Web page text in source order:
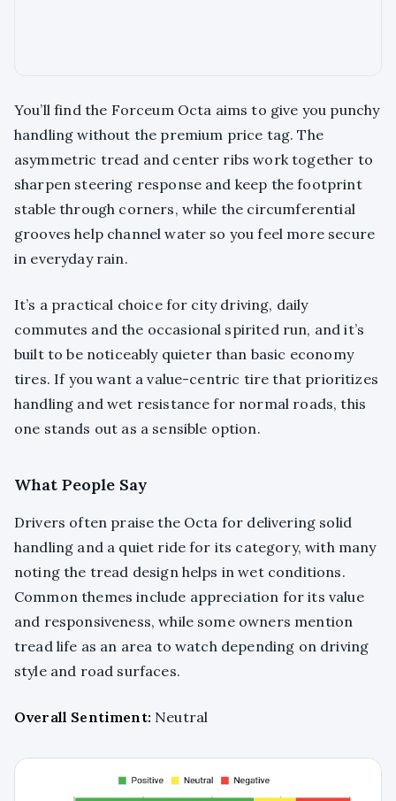
You’ll find the Forceum Octa aims to give you punchy
handling without the premium price tag. The
asymmetric tread and center ribs work together to
sharpen steering response and keep the footprint
stable through corners, while the circumferential
grooves help channel water so you feel more secure
in everyday rain.
It’s a practical choice for city driving, daily
commutes and the occasional spirited run, and it’s
built to be noticeably quieter than basic economy
tires. If you want a value-centric tire that prioritizes
handling and wet resistance for normal roads, this
one stands out as a sensible option.
What People Say
Drivers often praise the Octa for delivering solid
handling and a quiet ride for its category, with many
noting the tread design helps in wet conditions.
Common themes include appreciation for its value
and responsiveness, while some owners mention
tread life as an area to watch depending on driving
style and road surfaces.
Overall Sentiment: Neutral